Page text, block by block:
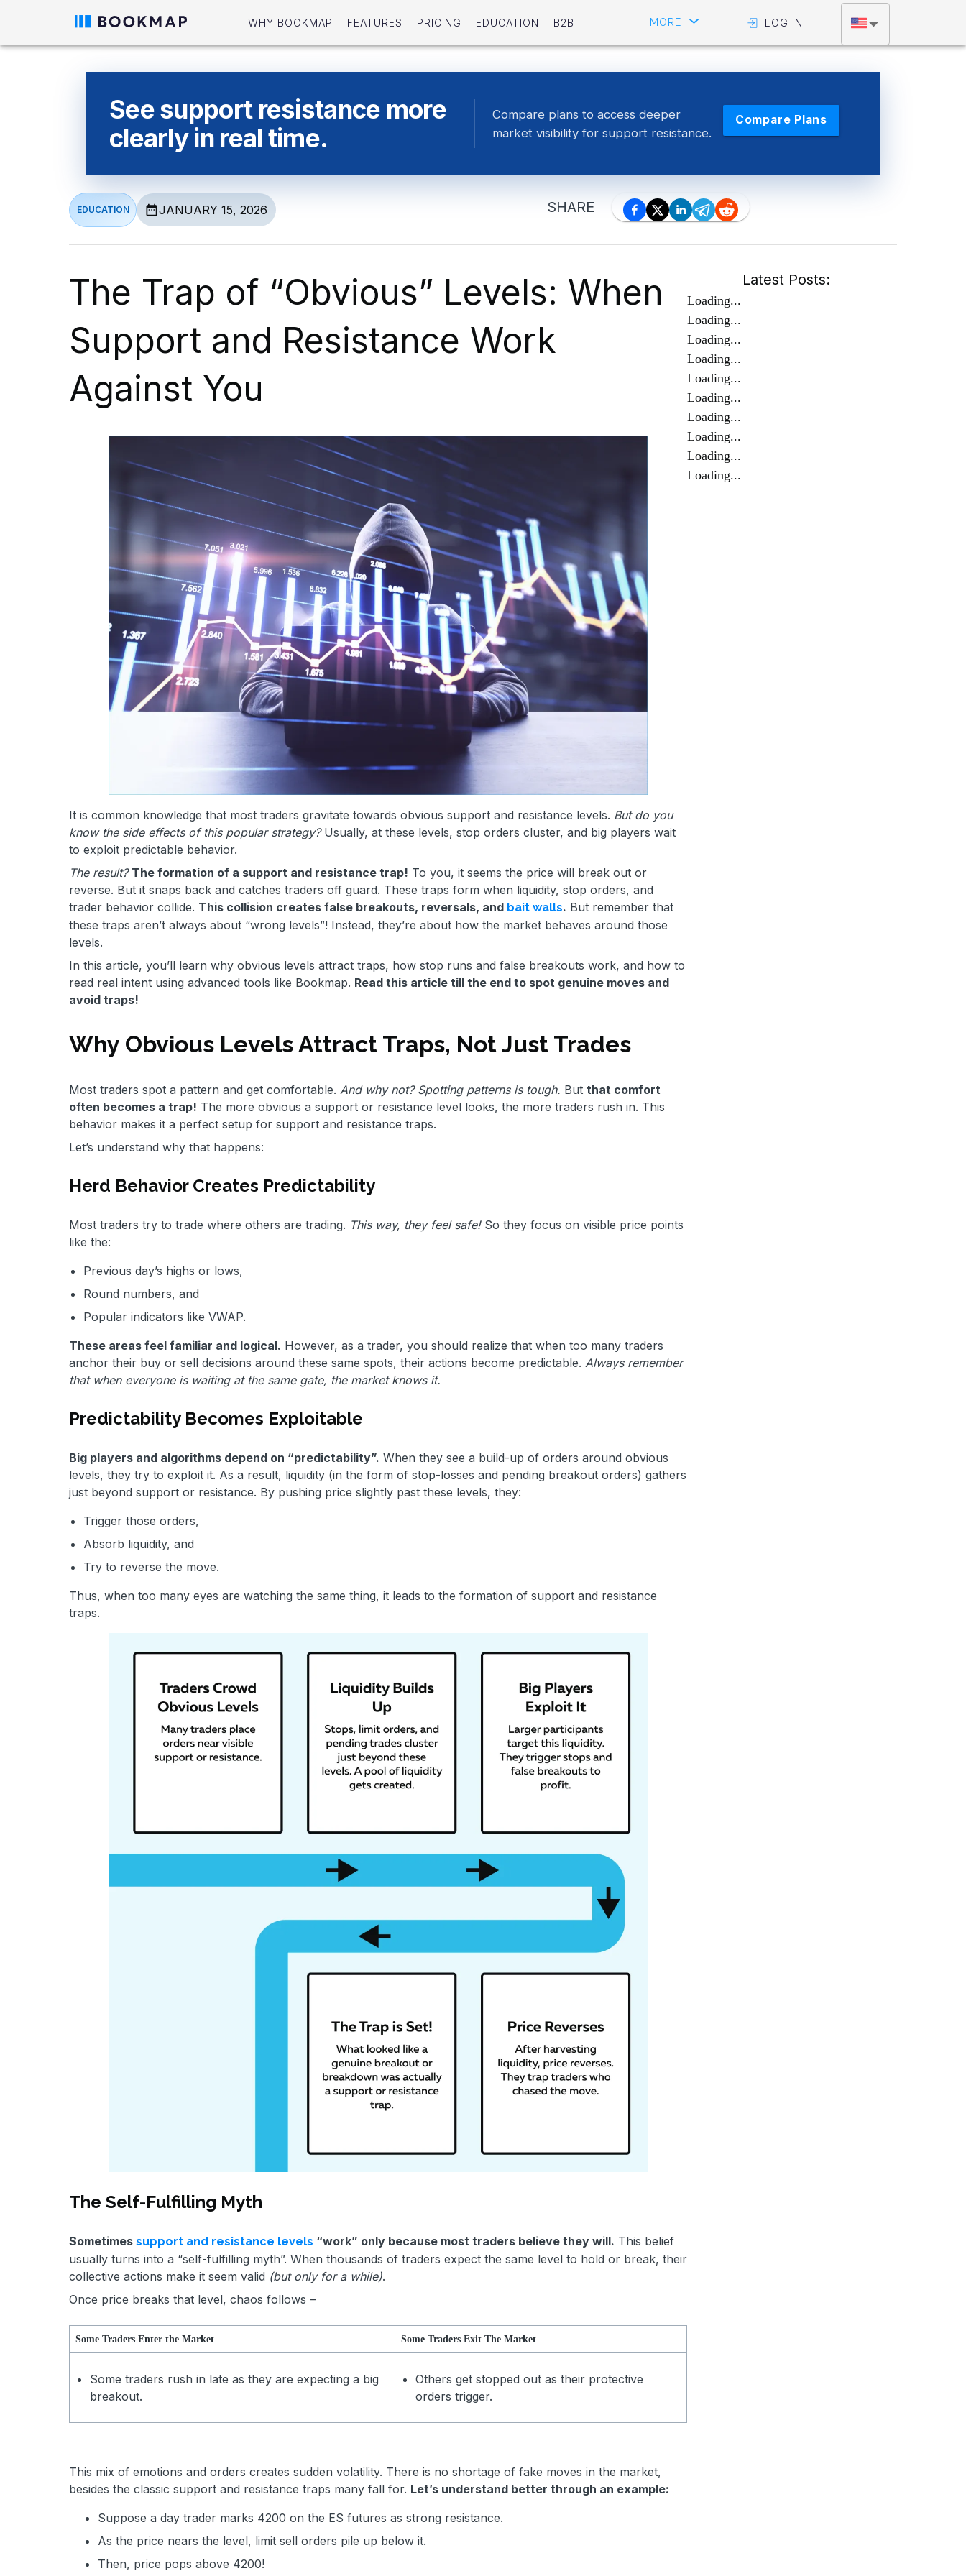
WHY BOOKMAP FEATURES PRICING EDUCATION B2B MORE LOG IN
See support resistance more
clearly in real time.
Compare plans to access deeper
market visibility for support resistance.
Compare Plans
EDUCATION JANUARY 15, 2026 SHARE
The Trap of “Obvious” Levels: When
Support and Resistance Work
Against You
It is common knowledge that most traders gravitate towards obvious support and resistance levels. But do you
know the side effects of this popular strategy?Usually, at these levels, stop orders cluster, and big players wait
to exploit predictable behavior.
The result? The formation of a support and resistance trap! To you, it seems the price will break out or
reverse. But it snaps back and catches traders off guard. These traps form when liquidity, stop orders, and
trader behavior collide. This collision creates false breakouts, reversals, and bait walls. But remember that
these traps aren’t always about “wrong levels”! Instead, they’re about how the market behaves around those
levels.
In this article, you’ll learn why obvious levels attract traps, how stop runs and false breakouts work, and how to
read real intent using advanced tools like Bookmap. Read this article till the end to spot genuine moves and
avoid traps!
Why Obvious Levels Attract Traps, Not Just Trades
Most traders spot a pattern and get comfortable. And why not? Spotting patterns is tough. But that comfort
often becomes a trap! The more obvious a support or resistance level looks, the more traders rush in. This
behavior makes it a perfect setup for support and resistance traps.
Let’s understand why that happens:
Herd Behavior Creates Predictability
Most traders try to trade where others are trading. This way, they feel safe!So they focus on visible price points
like the:
Previous day’s highs or lows,
Round numbers, and
Popular indicators like VWAP.
These areas feel familiar and logical. However, as a trader, you should realize that when too many traders
anchor their buy or sell decisions around these same spots, their actions become predictable. Always remember
that when everyone is waiting at the same gate, the market knows it.
Predictability Becomes Exploitable
Big players and algorithms depend on “predictability”. When they see a build-up of orders around obvious
levels, they try to exploit it. As a result, liquidity (in the form of stop-losses and pending breakout orders) gathers
just beyond support or resistance. By pushing price slightly past these levels, they:
Trigger those orders,
Absorb liquidity, and
Try to reverse the move.
Thus, when too many eyes are watching the same thing, it leads to the formation of support and resistance
traps.
The Self-Fulfilling Myth
Sometimes support and resistance levels “work” only because most traders believe they will. This belief
usually turns into a “self-fulfilling myth”. When thousands of traders expect the same level to hold or break, their
collective actions make it seem valid (but only for a while).
Once price breaks that level, chaos follows –
Some Traders Enter the Market Some Traders Exit The Market
Some traders rush in late as they are expecting a big
breakout.
Others get stopped out as their protective
orders trigger.
This mix of emotions and orders creates sudden volatility. There is no shortage of fake moves in the market,
besides the classic support and resistance traps many fall for. Let’s understand better through an example:
Suppose a day trader marks 4200 on the ES futures as strong resistance.
As the price nears the level, limit sell orders pile up below it.
Then, price pops above 4200!
Latest Posts:
Loading...
Loading...
Loading...
Loading...
Loading...
Loading...
Loading...
Loading...
Loading...
Loading...